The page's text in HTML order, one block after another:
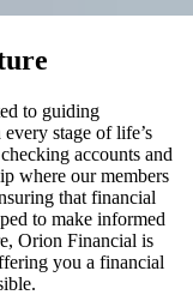
to guiding
stage of life’s
accounts and
where our members
that financial
to make informed
Orion Financial is
you a financial